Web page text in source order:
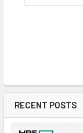
RECENT POSTS